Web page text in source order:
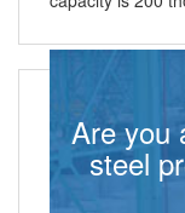
Are you
steel